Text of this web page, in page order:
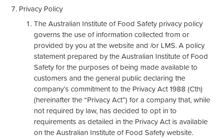
Privacy Policy
The Australian Institute of Food Safety privacy policy
governs the use of information collected from or
provided by you at the website and /or LMS. A policy
statement prepared by the Australian Institute of Food
Safety for the purposes of being made available to
customers and the general public declaring the
company’s commitment to the Privacy Act 1988 (Cth)
(hereinafter the “Privacy Act”) for a company that, while
not required by law, has decided to opt in to
requirements as detailed in the Privacy Act is available
on the Australian Institute of Food Safety website.